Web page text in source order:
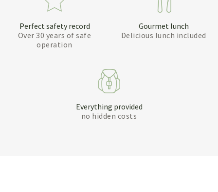
Perfect safety record
Over 30 years of safe
operation
Gourmet lunch
Delicious lunch included
Everything provided
no hidden costs